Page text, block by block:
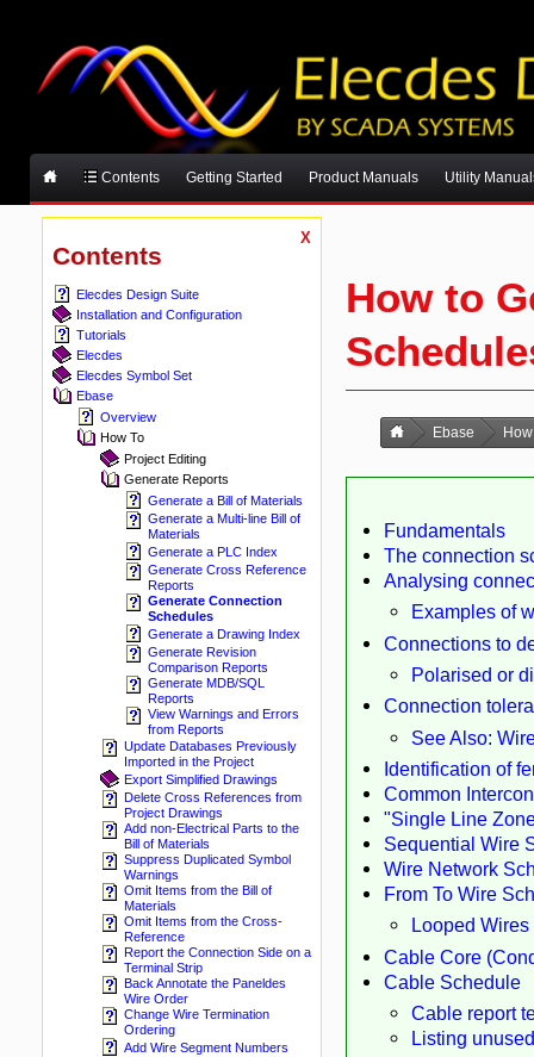
Contents Getting Started Product Manuals Utility
X
Contents
Elecdes Design Suite
Installation and Configuration
Tutorials
Elecdes
Elecdes Symbol Set
Ebase
Overview
How To
Project Editing
Generate Reports
Generate a Bill of Materials
Generate a Multi-line Bill of
Materials
Generate a PLC Index
Generate Cross Reference
Reports
Generate Connection
Schedules
Generate a Drawing Index
Generate Revision
Comparison Reports
Generate MDB/SQL
Reports
View Warnings and Errors
from Reports
Update Databases Previously
Imported in the Project
Export Simplified Drawings
Delete Cross References from
Project Drawings
Add non-Electrical Parts to the
Bill of Materials
Suppress Duplicated Symbol
Warnings
Omit Items from the Bill of
Materials
Omit Items from the Cross-
Reference
Report the Connection Side on a
Terminal Strip
Back Annotate the Paneldes
Wire Order
Change Wire Termination
Ordering
Add Wire Segment Numbers
How to
Ebase
Fundamentals
The connection
Analysing
Examples of
Connections to
Polarised or
Connection
See Also:
Identification of
Common
"Single Line
Sequential Wire
Wire Network
From To Wire
Looped Wires
Cable Core
Cable Schedule
Cable report
Listing